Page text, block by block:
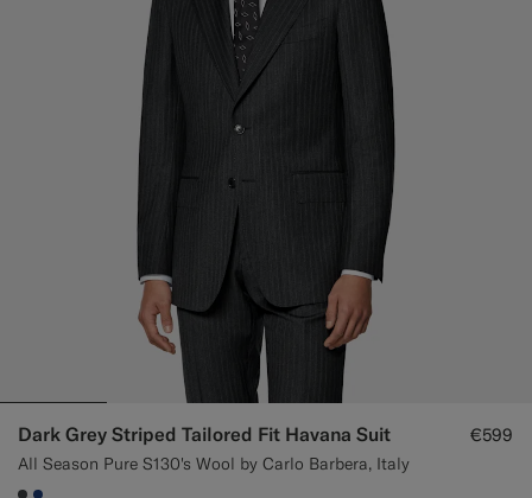
Dark Grey Striped Tailored Fit Havana Suit
All Season Pure S130's Wool by Carlo Barbera, Italy
€599